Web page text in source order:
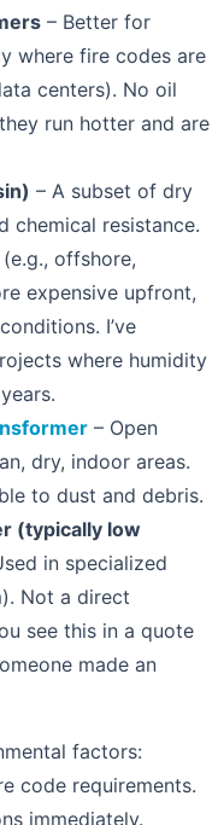
– Better for
where fire codes are
centers). No oil
run hotter and are
– A subset of dry
chemical resistance.
offshore,
expensive upfront,
I’ve
where humidity
– Open
dry, indoor areas.
to dust and debris.
(typically low
in specialized
Not a direct
see this in a quote
made an
factors:
code requirements.
immediately.